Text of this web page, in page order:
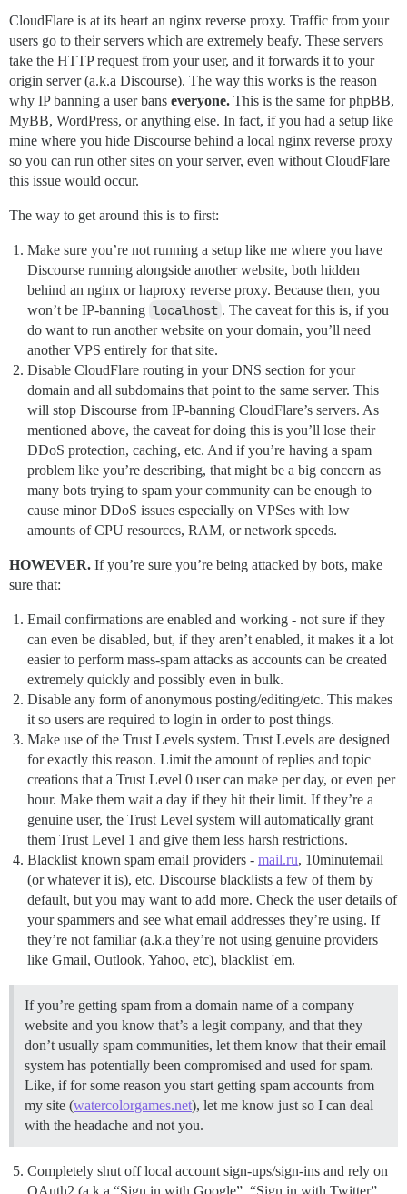
CloudFlare is at its heart an nginx reverse proxy. Traffic from your
users go to their servers which are extremely beafy. These servers
take the HTTP request from your user, and it forwards it to your
origin server (a.k.a Discourse). The way this works is the reason
why IP banning a user bans everyone. This is the same for phpBB,
MyBB, WordPress, or anything else. In fact, if you had a setup like
mine where you hide Discourse behind a local nginx reverse proxy
so you can run other sites on your server, even without CloudFlare
this issue would occur.
The way to get around this is to first:
Make sure you’re not running a setup like me where you have
Discourse running alongside another website, both hidden
behind an nginx or haproxy reverse proxy. Because then, you
won’t be IP-banning localhost . The caveat for this is, if you
do want to run another website on your domain, you’ll need
another VPS entirely for that site.
Disable CloudFlare routing in your DNS section for your
domain and all subdomains that point to the same server. This
will stop Discourse from IP-banning CloudFlare’s servers. As
mentioned above, the caveat for doing this is you’ll lose their
DDoS protection, caching, etc. And if you’re having a spam
problem like you’re describing, that might be a big concern as
many bots trying to spam your community can be enough to
cause minor DDoS issues especially on VPSes with low
amounts of CPU resources, RAM, or network speeds.
HOWEVER. If you’re sure you’re being attacked by bots, make
sure that:
Email confirmations are enabled and working - not sure if they
can even be disabled, but, if they aren’t enabled, it makes it a lot
easier to perform mass-spam attacks as accounts can be created
extremely quickly and possibly even in bulk.
Disable any form of anonymous posting/editing/etc. This makes
it so users are required to login in order to post things.
Make use of the Trust Levels system. Trust Levels are designed
for exactly this reason. Limit the amount of replies and topic
creations that a Trust Level 0 user can make per day, or even per
hour. Make them wait a day if they hit their limit. If they’re a
genuine user, the Trust Level system will automatically grant
them Trust Level 1 and give them less harsh restrictions.
Blacklist known spam email providers - mail.ru, 10minutemail
(or whatever it is), etc. Discourse blacklists a few of them by
default, but you may want to add more. Check the user details of
your spammers and see what email addresses they’re using. If
they’re not familiar (a.k.a they’re not using genuine providers
like Gmail, Outlook, Yahoo, etc), blacklist 'em.
If you’re getting spam from a domain name of a company
website and you know that’s a legit company, and that they
don’t usually spam communities, let them know that their email
system has potentially been compromised and used for spam.
Like, if for some reason you start getting spam accounts from
my site (watercolorgames.net), let me know just so I can deal
with the headache and not you.
Completely shut off local account sign-ups/sign-ins and rely on
OAuth2 (a.k.a “Sign in with Google”, “Sign in with Twitter”,